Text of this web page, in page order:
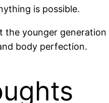
is possible.
the younger
body perfection.